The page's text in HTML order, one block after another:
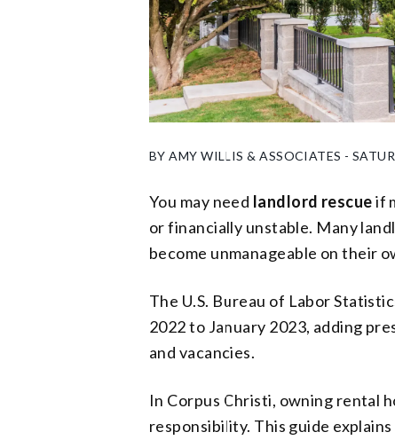
BY AMY WILLIS & ASSOCIATES -
You may need landlord rescueif
or financially unstable. Many
become unmanageable on their
The U.S. Bureau of Labor
2022 to January 2023, adding
and vacancies.
In Corpus Christi, owning rental
responsibility. This guide